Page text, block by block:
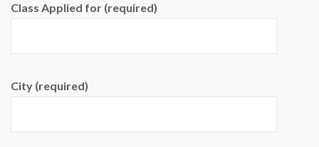
Class Applied for (required)
City (required)